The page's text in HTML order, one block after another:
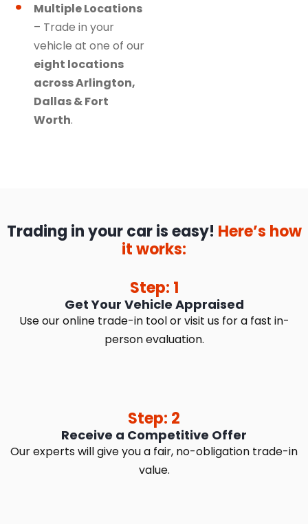
Multiple Locations
– Trade in your
vehicle at one of our
eight locations
across Arlington,
Dallas & Fort
Worth.
Trading in your car is easy! Here’s how
it works:
Step: 1
Get Your Vehicle Appraised
Use our online trade-in tool or visit us for a fast in-
person evaluation.
Step: 2
Receive a Competitive Offer
Our experts will give you a fair, no-obligation trade-in
value.